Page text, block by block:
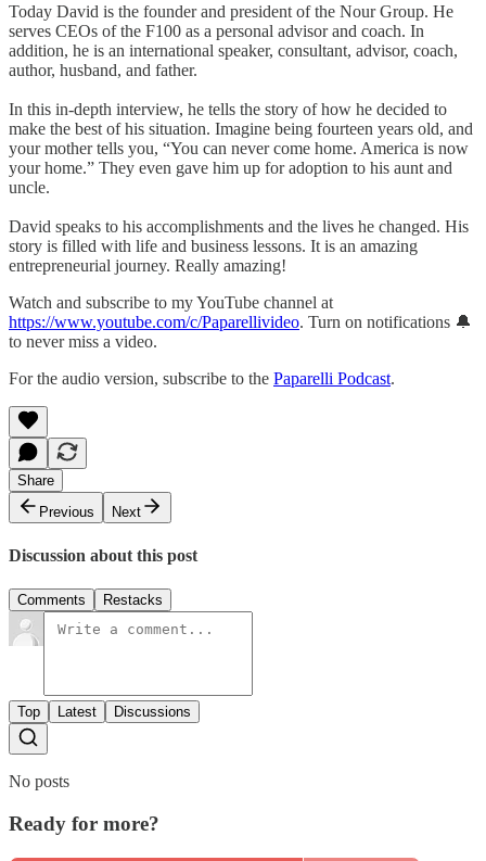
Today David is the founder and president of the Nour Group. He
serves CEOs of the F100 as a personal advisor and coach. In
addition, he is an international speaker, consultant, advisor, coach,
author, husband, and father.
In this in-depth interview, he tells the story of how he decided to
make the best of his situation. Imagine being fourteen years old, and
your mother tells you, “You can never come home. America is now
your home.” They even gave him up for adoption to his aunt and
uncle.
David speaks to his accomplishments and the lives he changed. His
story is filled with life and business lessons. It is an amazing
entrepreneurial journey. Really amazing!
Watch and subscribe to my YouTube channel at
https://www.youtube.com/c/Paparellivideo. Turn on notifications 🔔
to never miss a video.
For the audio version, subscribe to the Paparelli Podcast.
Share
Previous
Next
Discussion about this post
Comments Restacks
Top Latest Discussions
No posts
Ready for more?